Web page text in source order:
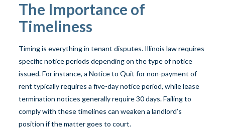
The Importance of
Timeliness
Timing is everything in tenant disputes. Illinois law requires
specific notice periods depending on the type of notice
issued. For instance, a Notice to Quit for non-payment of
rent typically requires a five-day notice period, while lease
termination notices generally require 30 days. Failing to
comply with these timelines can weaken a landlord’s
position if the matter goes to court.